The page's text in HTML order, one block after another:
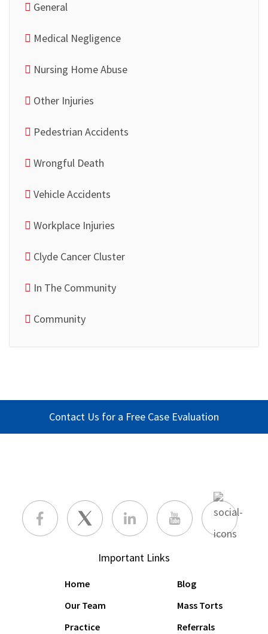
General
Medical Negligence
Nursing Home Abuse
Other Injuries
Pedestrian Accidents
Wrongful Death
Vehicle Accidents
Workplace Injuries
Clyde Cancer Cluster
In The Community
Community
Contact Us for a Free Case Evaluation
Important Links
Home
Our Team
Practice
Blog
Mass Torts
Referrals